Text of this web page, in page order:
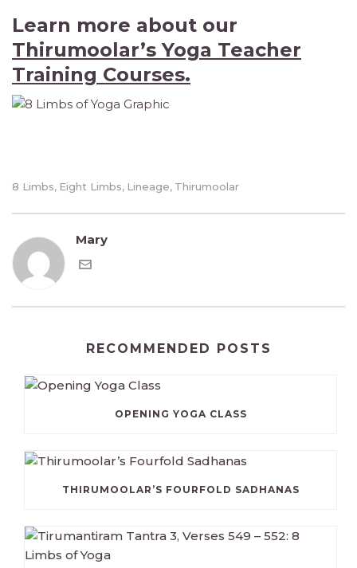
Learn more about our
Thirumoolar’s Yoga Teacher
Training Courses.
8 Limbs, Eight Limbs, Lineage, Thirumoolar
Mary
RECOMMENDED POSTS
OPENING YOGA CLASS
THIRUMOOLAR’S FOURFOLD SADHANAS